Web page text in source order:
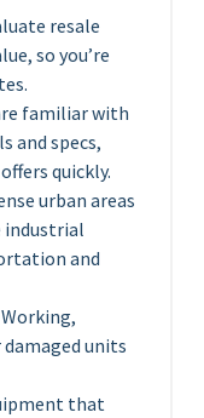
resale
so you’re
familiar with
and specs,
quickly.
urban areas
industrial
and
Working,
units
that